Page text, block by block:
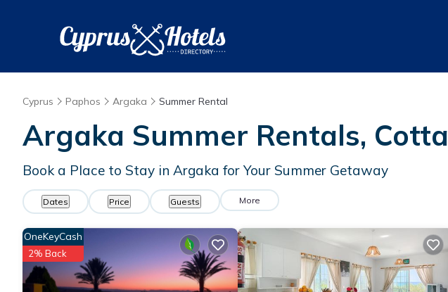
Cyprus Paphos Argaka Summer Rental
Argaka Summer Rentals,
Book a Place to Stay in Argaka for Your Summer Getaway
Dates Price Guests More
OneKeyCash
2% Back